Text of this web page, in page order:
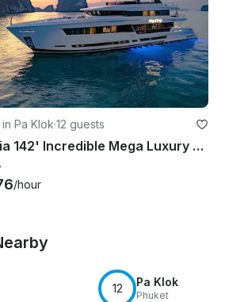
Pa Klok·12 guests
Asteria 142' Incredible Mega Luxury Yacht for Charter in Phucket
/hour
12 Pa Klok
Phuket